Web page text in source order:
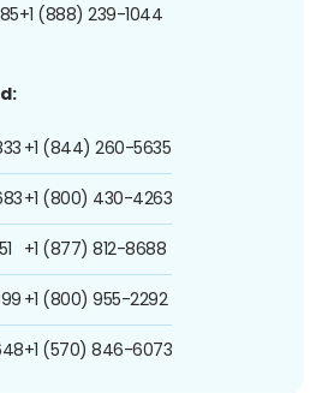
+1 (888) 239-1044
+1 (844) 260-5635
+1 (800) 430-4263
+1 (877) 812-8688
+1 (800) 955-2292
+1 (570) 846-6073